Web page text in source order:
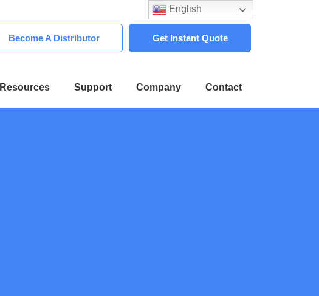
Become A Distributor Get Instant Quote
Resources Support Company Contact
English